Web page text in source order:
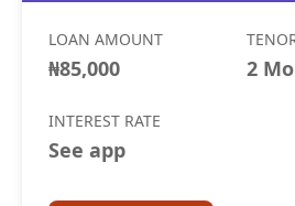
LOAN AMOUNT
₦85,000 2
INTEREST RATE
See app